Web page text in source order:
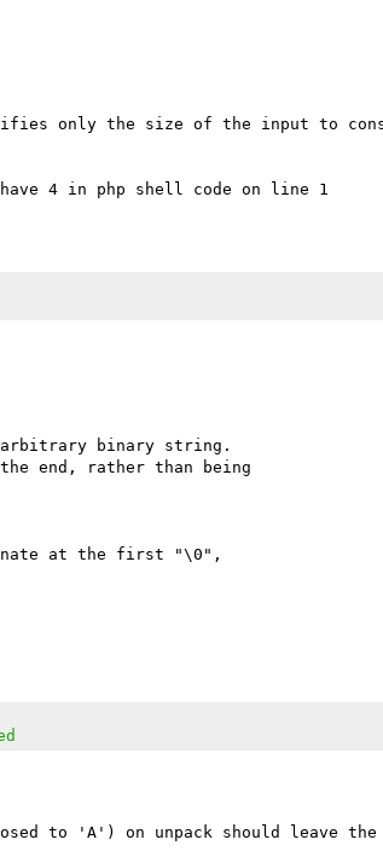
only the size of the input to
binary string.
end, rather than being
at the first "\0",
to 'A') on unpack should leave